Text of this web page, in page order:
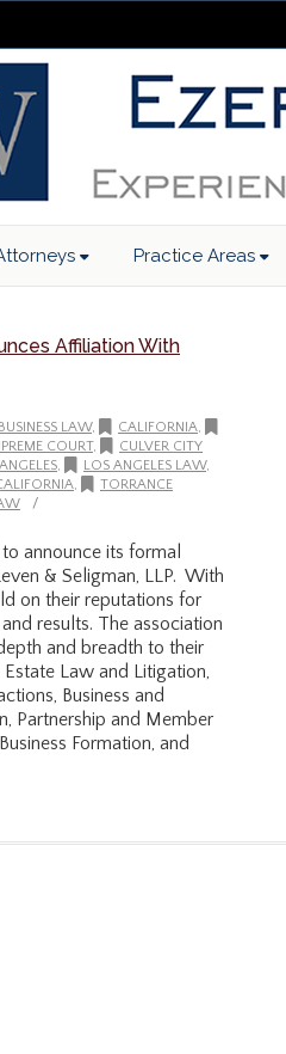
Practice Areas
Affiliation With
BUSINESS LAW, CALIFORNIA,
COURT,
CULVER CITY
, LOS ANGELES LAW,
,
TORRANCE
/
announce its formal
& Seligman, LLP. With
on their reputations for
results. The association
and breadth to their
Law and Litigation,
Business and
Partnership and Member
Formation, and